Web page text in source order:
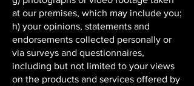
at our premises, which may include you;
h) your opinions, statements and
endorsements collected personally or
via surveys and questionnaires,
including but not limited to your views
on the products and services offered by